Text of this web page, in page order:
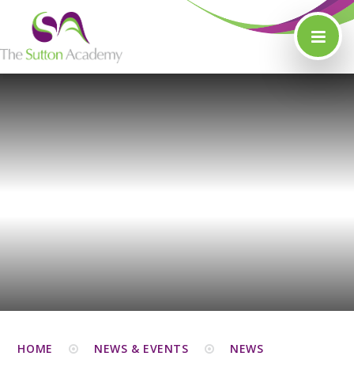
Skip to content ↓
HOME NEWS & EVENTS NEWS